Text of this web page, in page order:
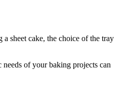
sheet cake, the choice of the tray
of your baking projects can